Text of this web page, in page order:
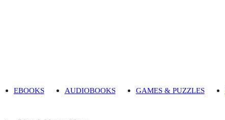
EBOOKS AUDIOBOOKS GAMES & PUZZLES